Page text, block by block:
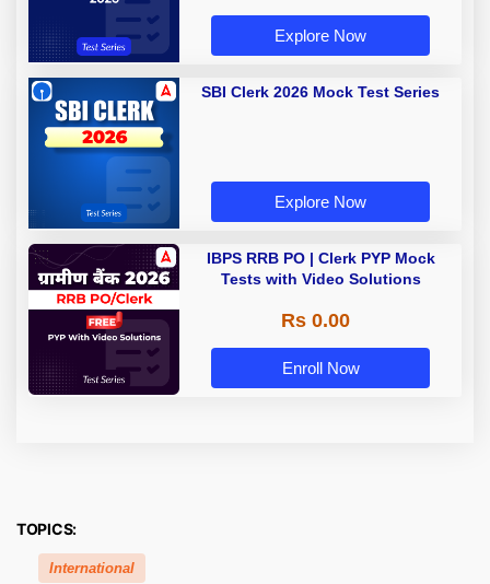
Explore Now
SBI Clerk 2026 Mock Test Series
Explore Now
IBPS RRB PO | Clerk PYP Mock
Tests with Video Solutions
Rs 0.00
Enroll Now
TOPICS:
International